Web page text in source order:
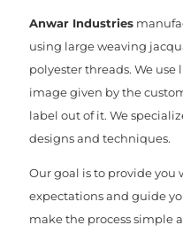
Anwar Industries
using large weaving
polyester threads. We
image given by the
label out of it. We
designs and techniques.
Our goal is to provide you
expectations and guide
make the process simple